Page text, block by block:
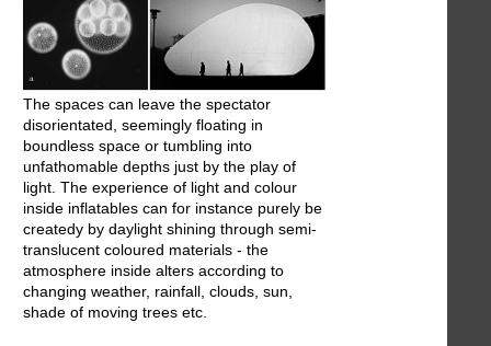
The spaces can leave the spectator
disorientated, seemingly floating in
boundless space or tumbling into
unfathomable depths just by the play of
light. The experience of light and colour
inside inflatables can for instance purely be
createdy by daylight shining through semi-
translucent coloured materials - the
atmosphere inside alters according to
changing weather, rainfall, clouds, sun,
shade of moving trees etc.